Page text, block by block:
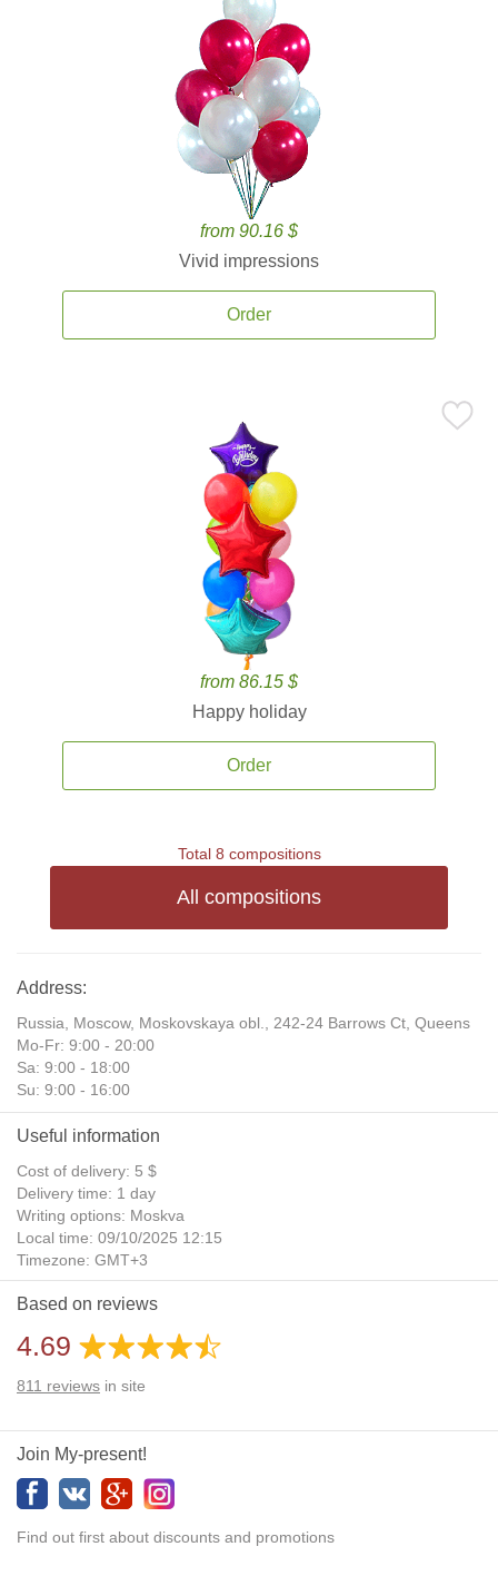
from 90.16 $
Vivid impressions
Order
from 86.15 $
Happy holiday
Order
Total 8 compositions
All compositions
Address:
Russia, Moscow, Moskovskaya obl., 242-24 Barrows Ct, Queens
Mo-Fr: 9:00 - 20:00
Sa: 9:00 - 18:00
Su: 9:00 - 16:00
Useful information
Cost of delivery: 5 $
Delivery time: 1 day
Writing options: Moskva
Local time: 09/10/2025 12:15
Timezone: GMT+3
Daylight Saving Time: No
Additional gifts: Yes
Based on reviews
4.69
811 reviews in site
Join My-present!
Find out first about discounts and promotions